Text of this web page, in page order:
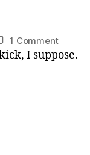
1 Commenton
“Ghost
I suppose.